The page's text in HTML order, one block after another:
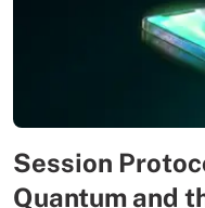
Session
Quantum and